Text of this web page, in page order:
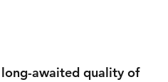
long-awaited quality of